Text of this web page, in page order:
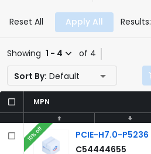
Reset All Apply All Results:
Showing 1 - 4
of 4
Sort By: Default
MPN
MPN
PCIE-H7.0-P5236
C54444655
10% off